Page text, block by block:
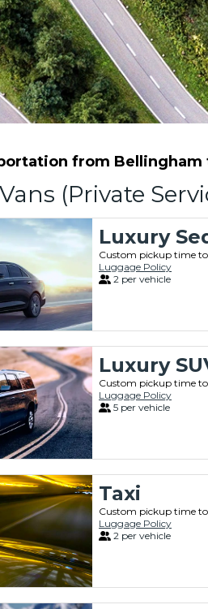
from
(Private
Luxury
Custom pickup time
Luggage Policy
2 per vehicle
Luxury
Custom pickup time
Luggage Policy
5 per vehicle
Taxi
Custom pickup time
Luggage Policy
2 per vehicle